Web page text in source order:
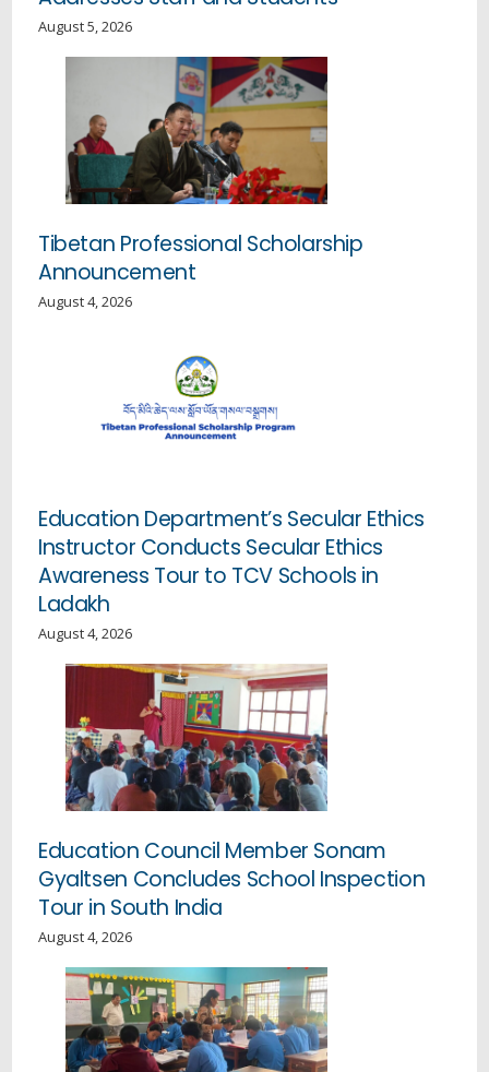
August 5, 2026
Tibetan Professional Scholarship
Announcement
August 4, 2026
Education Department’s Secular Ethics
Instructor Conducts Secular Ethics
Awareness Tour to TCV Schools in
Ladakh
August 4, 2026
Education Council Member Sonam
Gyaltsen Concludes School Inspection
Tour in South India
August 4, 2026